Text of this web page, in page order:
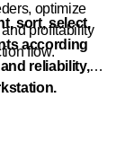
optimize
profitability
flow.
sort, select,
according
reliability,